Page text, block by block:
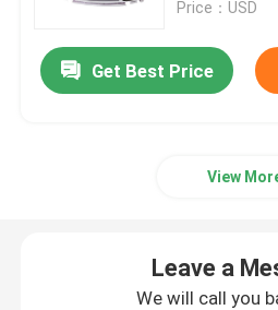
Price：USD
Get Best Price
View
Leave a
We will call you